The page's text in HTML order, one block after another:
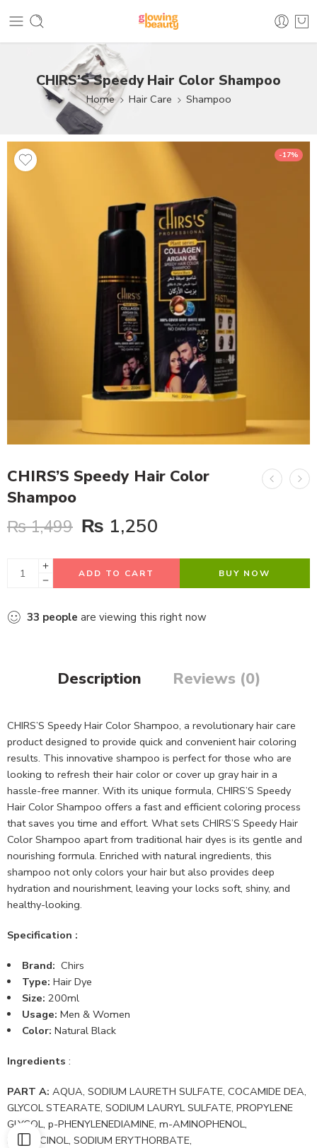
CHIRS’S Speedy Hair Color Shampoo
Home Hair Care Shampoo
-17%
CHIRS’S Speedy Hair Color
Shampoo
₨1,499 ₨ 1,250
ADD TO CART BUY NOW
33 people are viewing this right now
Description Reviews (0)
CHIRS’S Speedy Hair Color Shampoo, a revolutionary hair care
product designed to provide quick and convenient hair coloring
results. This innovative shampoo is perfect for those who are
looking to refresh their hair color or cover up gray hair in a
hassle-free manner. With its unique formula, CHIRS’S Speedy
Hair Color Shampoo offers a fast and efficient coloring process
that saves you time and effort. What sets CHIRS’S Speedy Hair
Color Shampoo apart from traditional hair dyes is its gentle and
nourishing formula. Enriched with natural ingredients, this
shampoo not only colors your hair but also provides deep
hydration and nourishment, leaving your locks soft, shiny, and
healthy-looking.
Specification :
Brand: Chirs
Type: Hair Dye
Size: 200ml
Usage: Men & Women
Color: Natural Black
Ingredients :
PART A: AQUA, SODIUM LAURETH SULFATE, COCAMIDE DEA,
GLYCOL STEARATE, SODIUM LAURYL SULFATE, PROPYLENE
GLYCOL, p-PHENYLENEDIAMINE, m-AMINOPHENOL,
RESORCINOL, SODIUM ERYTHORBATE,